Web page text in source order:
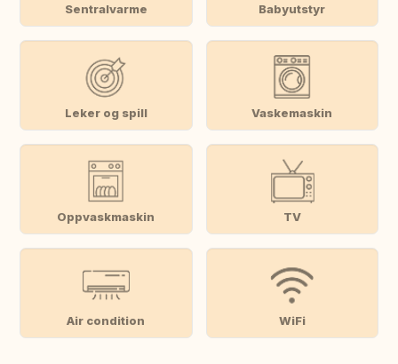
Sentralvarme Babyutstyr
Leker og spill Vaskemaskin
Oppvaskmaskin TV
Air condition WiFi